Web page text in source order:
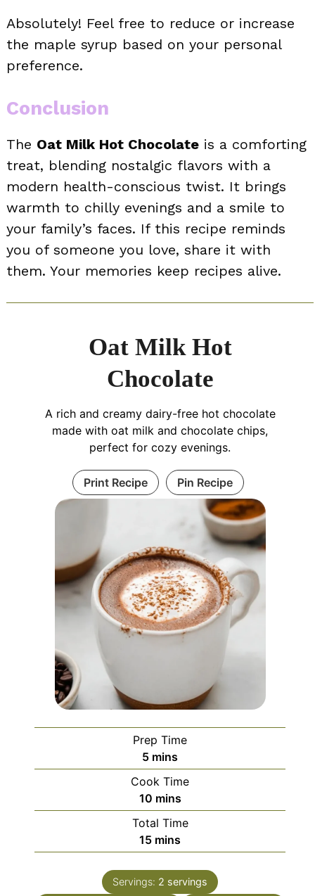
Absolutely! Feel free to reduce or increase
the maple syrup based on your personal
preference.
Conclusion
The Oat Milk Hot Chocolate is a comforting
treat, blending nostalgic flavors with a
modern health-conscious twist. It brings
warmth to chilly evenings and a smile to
your family’s faces. If this recipe reminds
you of someone you love, share it with
them. Your memories keep recipes alive.
Oat Milk Hot
Chocolate
A rich and creamy dairy-free hot chocolate
made with oat milk and chocolate chips,
perfect for cozy evenings.
Print Recipe Pin Recipe
Prep Time
5minutes
mins
Cook Time
10minutes
mins
Total Time
15minutes
mins
Servings: 2 servings